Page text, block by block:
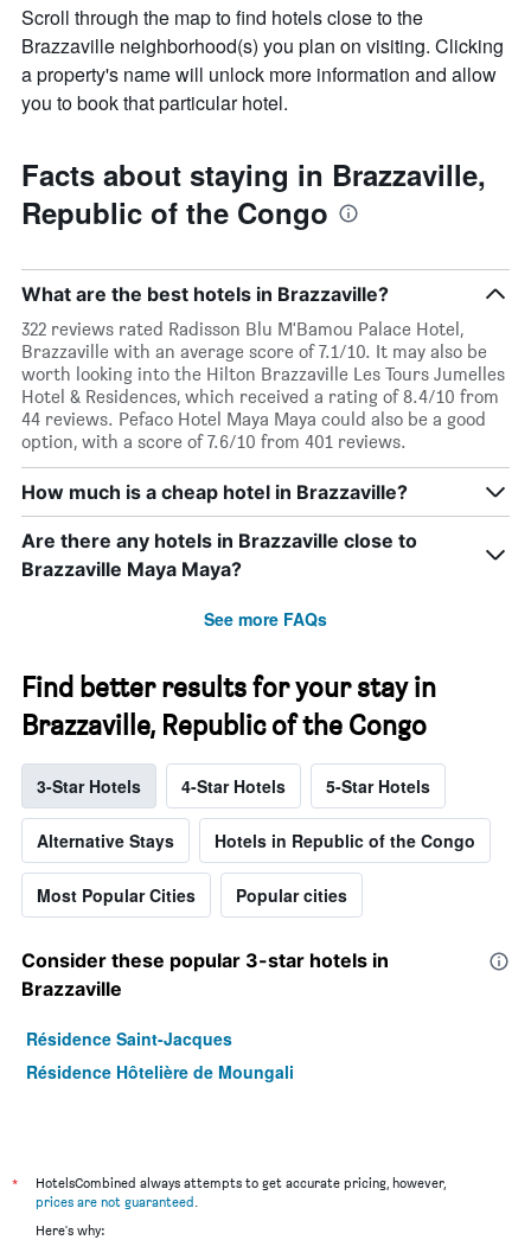
Scroll through the map to find hotels close to the
Brazzaville neighborhood(s) you plan on visiting. Clicking
a property's name will unlock more information and allow
you to book that particular hotel.
Facts about staying in Brazzaville,
Republic of the Congo
What are the best hotels in Brazzaville?
322 reviews rated Radisson Blu M'Bamou Palace Hotel,
Brazzaville with an average score of 7.1/10. It may also be
worth looking into the Hilton Brazzaville Les Tours Jumelles
Hotel & Residences, which received a rating of 8.4/10 from
44 reviews. Pefaco Hotel Maya Maya could also be a good
option, with a score of 7.6/10 from 401 reviews.
How much is a cheap hotel in Brazzaville?
Are there any hotels in Brazzaville close to
Brazzaville Maya Maya?
See more FAQs
Find better results for your stay in
Brazzaville, Republic of the Congo
3-Star Hotels 4-Star Hotels 5-Star Hotels
Alternative Stays Hotels in Republic of the Congo
Most Popular Cities Popular cities
Consider these popular 3-star hotels in
Brazzaville
Résidence Saint-Jacques
Résidence Hôtelière de Moungali
*
HotelsCombined always attempts to get accurate pricing, however,
prices are not guaranteed.
Here's why: